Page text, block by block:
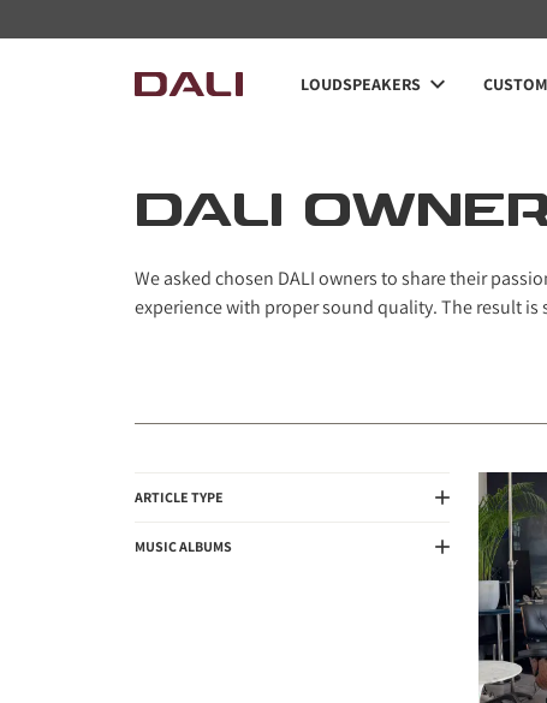
LOUDSPEAKERS
DALI
We asked chosen DALI owners to share their
experience with proper sound quality. The result is
ARTICLE TYPE
MUSIC ALBUMS